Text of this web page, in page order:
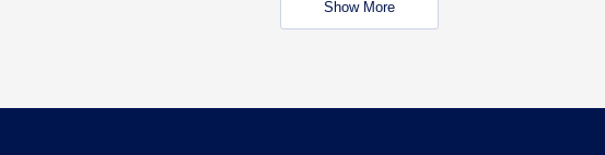
Show More